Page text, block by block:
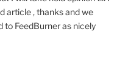
article , thanks and we
to FeedBurner as nicely